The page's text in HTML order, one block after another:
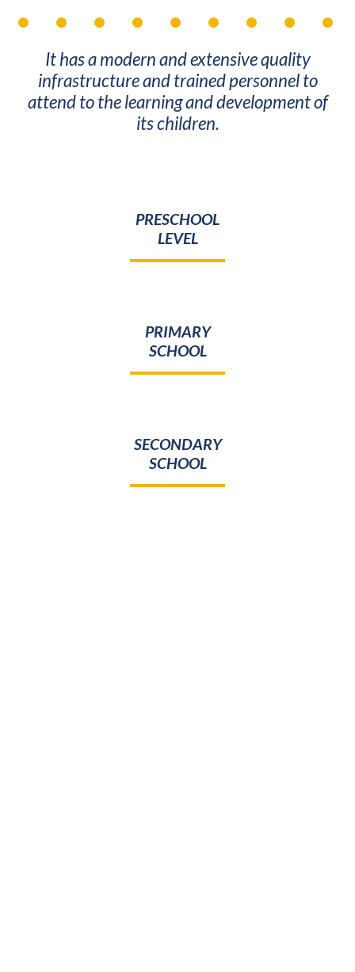
It has a modern and extensive quality
infrastructure and trained personnel to
attend to the learning and development of
its children.
PRESCHOOL
LEVEL
PRIMARY
SCHOOL
SECONDARY
SCHOOL